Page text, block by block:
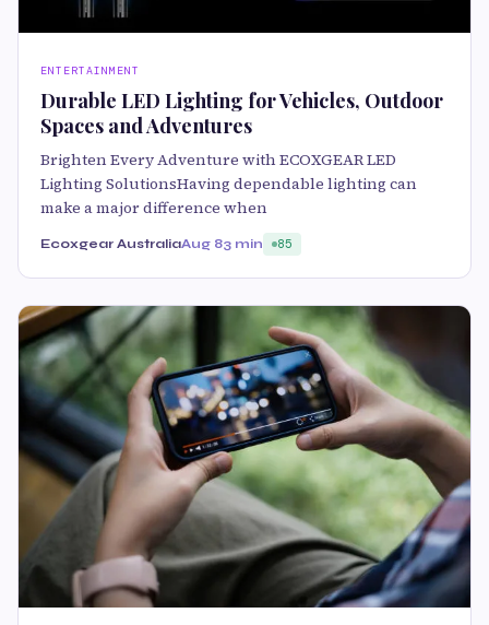
ENTERTAINMENT
Durable LED Lighting for Vehicles, Outdoor
Spaces and Adventures
Brighten Every Adventure with ECOXGEAR LED
Lighting SolutionsHaving dependable lighting can
make a major difference when
Ecoxgear AustraliaAug 83 min 85